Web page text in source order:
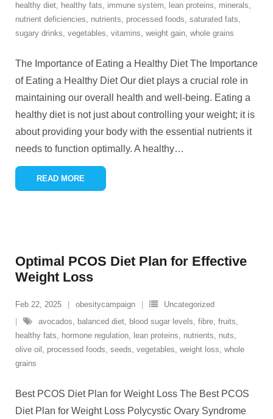
healthy diet, healthy fats, immune system, lean proteins, minerals,
nutrient deficiencies, nutrients, processed foods, saturated fats,
sugary drinks, vegetables, vitamins, weight gain, whole grains
The Importance of Eating a Healthy Diet The Importance
of Eating a Healthy Diet Our diet plays a crucial role in
maintaining our overall health and well-being. Eating a
healthy diet is not just about controlling your weight; it is
about providing your body with the essential nutrients it
needs to function optimally. A healthy…
READ MORE
Optimal PCOS Diet Plan for Effective
Weight Loss
Feb 22, 2025 obesitycampaign
Uncategorized
avocados, balanced diet, blood sugar levels, fibre, fruits,
healthy fats, hormone regulation, lean proteins, nutrients, nuts,
olive oil , processed foods, seeds, vegetables, weight loss, whole
grains
Best PCOS Diet Plan for Weight Loss The Best PCOS
Diet Plan for Weight Loss Polycystic Ovary Syndrome